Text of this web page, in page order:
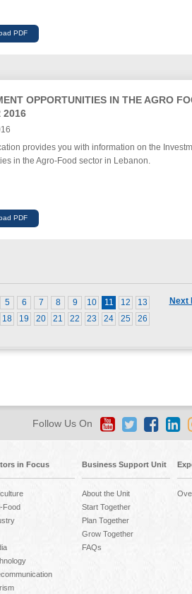
OPPORTUNITIES IN THE AGRO
2016
provides you with information on the
in the Agro-Food sector in Lebanon.
Next
5 6 7 8 9 10 11 12
13
18 19 20 21 22 23 24 25
26
Follow Us On
in Focus
Food
Business Support Unit
About the Unit
Start Together
Plan Together
Grow Together
FAQs